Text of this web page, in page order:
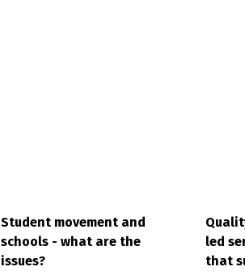
Student movement and
schools - what are the
issues?
led
that